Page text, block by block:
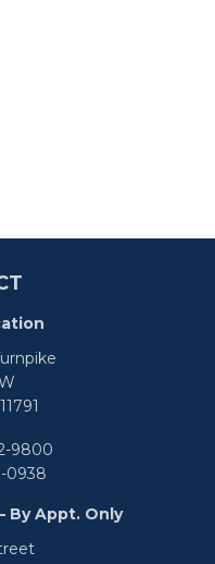
9800
0938
By Appt. Only